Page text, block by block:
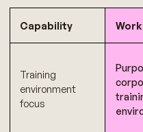
Capability
Training
environment
focus